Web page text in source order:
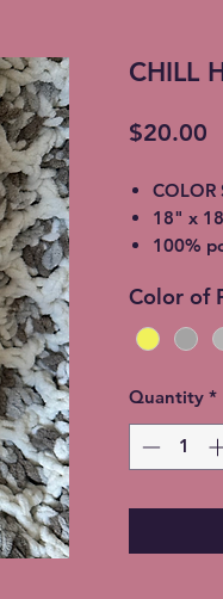
CHILL
$20.00
COLOR
18" x
100%
Throw
Color of
Quantity *